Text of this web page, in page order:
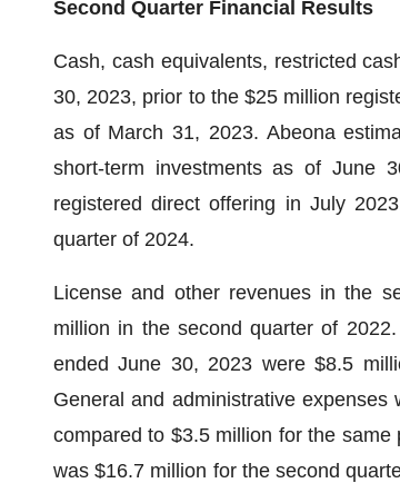
Second Quarter Financial Results
Cash, cash equivalents, restricted
30, 2023, prior to the $25 million
as of March 31, 2023. Abeona
short-term investments as of June
registered direct offering in July
quarter of 2024.
License and other revenues in the
million in the second quarter of
ended June 30, 2023 were $8.5
General and administrative
compared to $3.5 million for the
was $16.7 million for the second